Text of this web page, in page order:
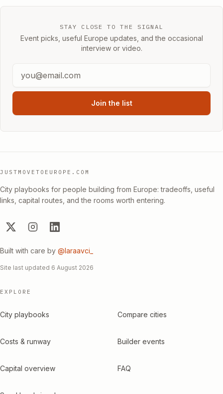
STAY CLOSE TO THE SIGNAL
Event picks, useful Europe updates, and the occasional
interview or video.
Join the list
JUSTMOVETOEUROPE.COM
City playbooks for people building from Europe: tradeoffs, useful
links, capital routes, and the rooms worth entering.
Built with care by @laraavci_
Site last updated 6 August 2026
EXPLORE
City playbooks Compare cities
Costs & runway Builder events
Capital overview FAQ